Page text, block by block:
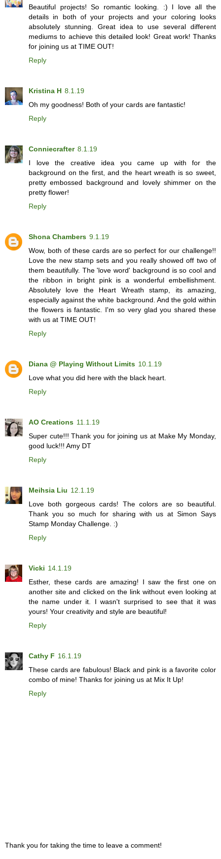
Beautiful projects! So romantic looking. :) I love all the
details in both of your projects and your coloring looks
absolutely stunning. Great idea to use several different
mediums to achieve this detailed look! Great work! Thanks
for joining us at TIME OUT!
Reply
Kristina H 8.1.19
Oh my goodness! Both of your cards are fantastic!
Reply
Conniecrafter 8.1.19
I love the creative idea you came up with for the
background on the first, and the heart wreath is so sweet,
pretty embossed background and lovely shimmer on the
pretty flower!
Reply
Shona Chambers 9.1.19
Wow, both of these cards are so perfect for our challenge!!
Love the new stamp sets and you really showed off two of
them beautifully. The 'love word' background is so cool and
the ribbon in bright pink is a wonderful embellishment.
Absolutely love the Heart Wreath stamp, its amazing,
especially against the white background. And the gold within
the flowers is fantastic. I'm so very glad you shared these
with us at TIME OUT!
Reply
Diana @ Playing Without Limits 10.1.19
Love what you did here with the black heart.
Reply
AO Creations 11.1.19
Super cute!!! Thank you for joining us at Make My Monday,
good luck!!! Amy DT
Reply
Meihsia Liu 12.1.19
Love both gorgeous cards! The colors are so beautiful.
Thank you so much for sharing with us at Simon Says
Stamp Monday Challenge. :)
Reply
Vicki 14.1.19
Esther, these cards are amazing! I saw the first one on
another site and clicked on the link without even looking at
the name under it. I wasn't surprised to see that it was
yours! Your creativity and style are beautiful!
Reply
Cathy F 16.1.19
These cards are fabulous! Black and pink is a favorite color
combo of mine! Thanks for joining us at Mix It Up!
Reply
Thank you for taking the time to leave a comment!